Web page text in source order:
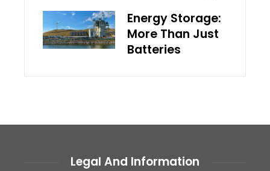
Energy Storage:
More Than Just
Batteries
Legal And Information